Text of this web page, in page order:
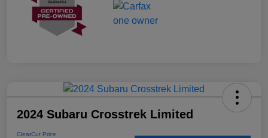
2024 Subaru Crosstrek Limited
ClearCut Price